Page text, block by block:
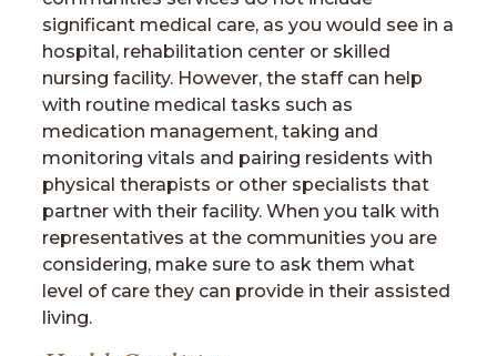
significant medical care, as you would see in a
hospital, rehabilitation center or skilled
nursing facility. However, the staff can help
with routine medical tasks such as
medication management, taking and
monitoring vitals and pairing residents with
physical therapists or other specialists that
partner with their facility. When you talk with
representatives at the communities you are
considering, make sure to ask them what
level of care they can provide in their assisted
living.